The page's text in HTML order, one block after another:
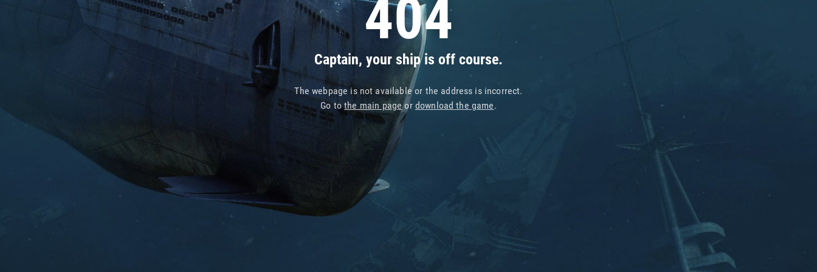
404
Captain, your ship is off course.
The webpage is not available or the address is incorrect.
Go tothe main pageor download the game.